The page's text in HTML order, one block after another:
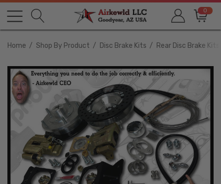
0
Home Shop By Product Disc Brake Kits Rear Disc Brake Kits